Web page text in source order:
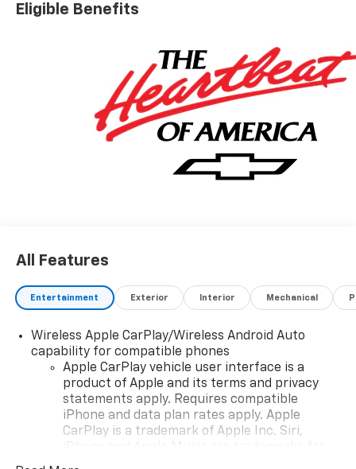
Eligible Benefits
All Features
Entertainment Exterior Interior Mechanical
Wireless Apple CarPlay/Wireless Android Auto
capability for compatible phones
Apple CarPlay vehicle user interface is a
product of Apple and its terms and privacy
statements apply. Requires compatible
iPhone and data plan rates apply. Apple
CarPlay is a trademark of Apple Inc. Siri,